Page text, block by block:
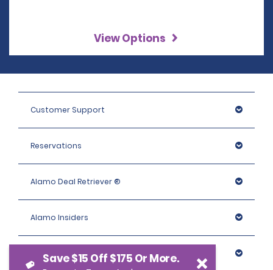
View Options
Customer Support
Reservations
Alamo Deal Retriever ®
Alamo Insiders
Programs
Save $15 Off $175 Or More.